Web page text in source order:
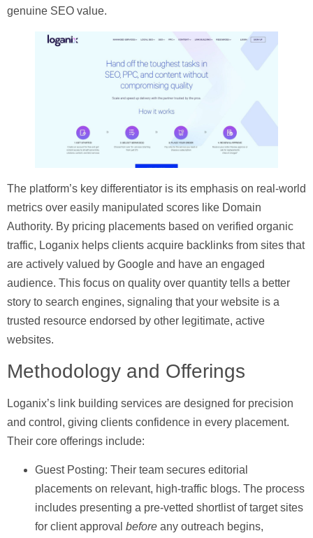
genuine SEO value.
The platform’s key differentiator is its emphasis on real-world
metrics over easily manipulated scores like Domain
Authority. By pricing placements based on verified organic
traffic, Loganix helps clients acquire backlinks from sites that
are actively valued by Google and have an engaged
audience. This focus on quality over quantity tells a better
story to search engines, signaling that your website is a
trusted resource endorsed by other legitimate, active
websites.
Methodology and Offerings
Loganix’s link building services are designed for precision
and control, giving clients confidence in every placement.
Their core offerings include:
Guest Posting: Their team secures editorial
placements on relevant, high-traffic blogs. The process
includes presenting a pre-vetted shortlist of target sites
for client approval before any outreach begins,